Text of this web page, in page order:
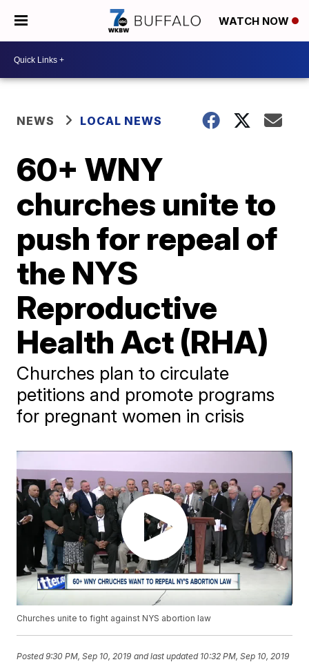
WATCH NOW
NEWS LOCAL NEWS
60+ WNY
churches unite to
push for repeal of
the NYS
Reproductive
Health Act (RHA)
Churches plan to circulate
petitions and promote programs
for pregnant women in crisis
Churches unite to fight against NYS abortion law
Posted9:30 PM, Sep 10, 2019 and last updated 10:32 PM, Sep 10, 2019